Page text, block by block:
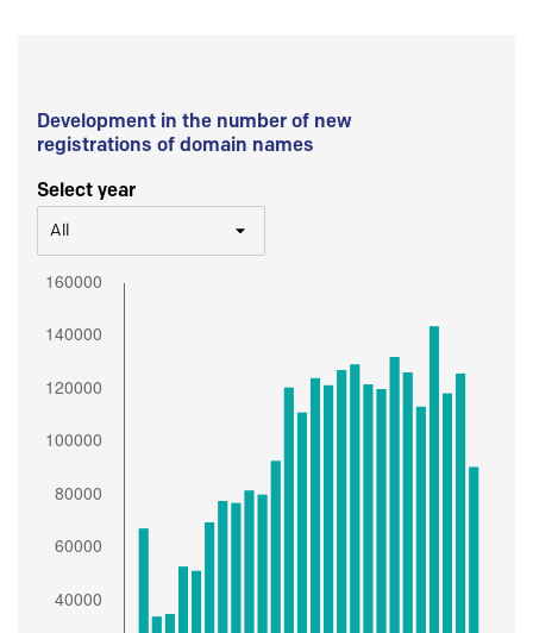
Development in the number of new
registrations of domain names
Select year
All